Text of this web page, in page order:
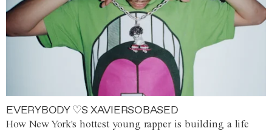
EVERYBODY ♡S XAVIERSOBASED
How New York's hottest young rapper is building a life